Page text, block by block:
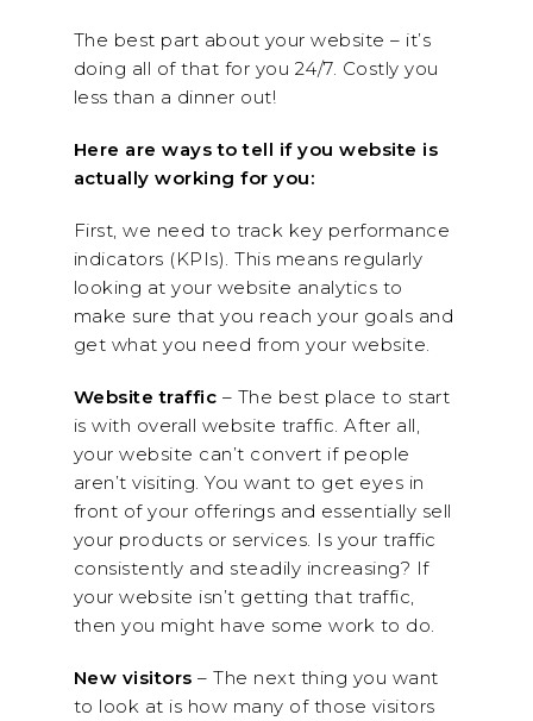
The best part about your website – it’s
doing all of that for you 24/7. Costly you
less than a dinner out!
Here are ways to tell if you website is
actually working for you:
First, we need to track key performance
indicators (KPIs). This means regularly
looking at your website analytics to
make sure that you reach your goals and
get what you need from your website.
Website traffic – The best place to start
is with overall website traffic. After all,
your website can’t convert if people
aren’t visiting. You want to get eyes in
front of your offerings and essentially sell
your products or services. Is your traffic
consistently and steadily increasing? If
your website isn’t getting that traffic,
then you might have some work to do.
New visitors – The next thing you want
to look at is how many of those visitors